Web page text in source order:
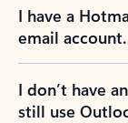
I have a
email
I don’t have
still use